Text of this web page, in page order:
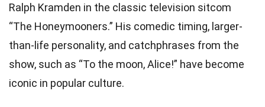
Ralph Kramden in the classic television sitcom
“The Honeymooners.” His comedic timing, larger-
than-life personality, and catchphrases from the
show, such as “To the moon, Alice!” have become
iconic in popular culture.